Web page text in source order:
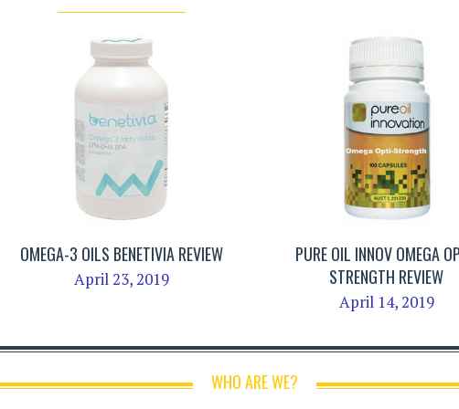
OMEGA-3 OILS BENETIVIA REVIEW
April 23, 2019
PURE OIL INNOV OMEGA
STRENGTH REVIEW
April 14, 2019
WHO ARE WE?